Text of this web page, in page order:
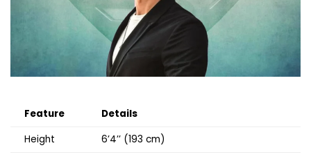
Feature
Details
Height
6’4’’ (193 cm)